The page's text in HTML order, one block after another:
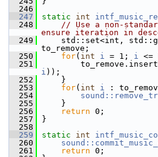
  246
  247
static int
  248
// Use a non-
ensure iteration in
  249
std::set<int,
to_remove;
  250
for( int i = 1; i <=
  251
i ));
  252
}
  253
for( int i :
  254
  255
}
  256
return 0;
  257
}
  258
  259
static int
  260
  261
return 0;